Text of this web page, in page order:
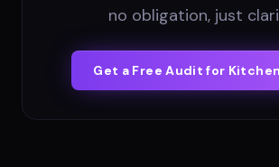
no obligation, just
Get a Free Audit for